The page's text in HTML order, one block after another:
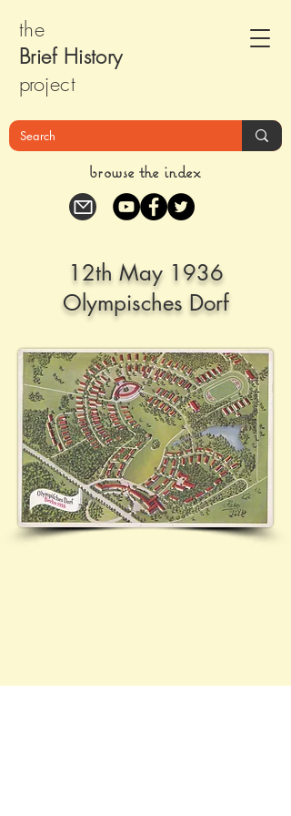
the
Brief History
project
browse the index
12th May 1936
Olympisches Dorf